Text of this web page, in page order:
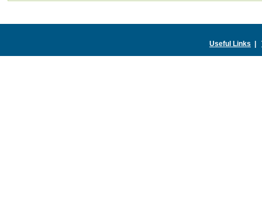
Useful Links